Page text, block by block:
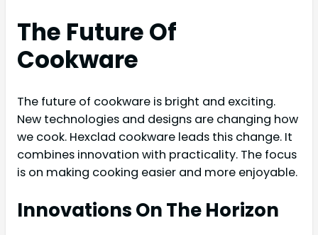
The Future Of
Cookware
The future of cookware is bright and exciting.
New technologies and designs are changing how
we cook. Hexclad cookware leads this change. It
combines innovation with practicality. The focus
is on making cooking easier and more enjoyable.
Innovations On The Horizon